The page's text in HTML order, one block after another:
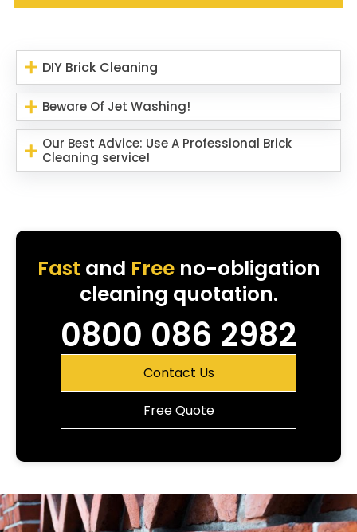
DIY Brick Cleaning
Beware Of Jet Washing!
Our Best Advice: Use A Professional Brick
Cleaning service!
Fast and Freeno-obligation
cleaning quotation.
0800 086 2982
Contact Us
Free Quote